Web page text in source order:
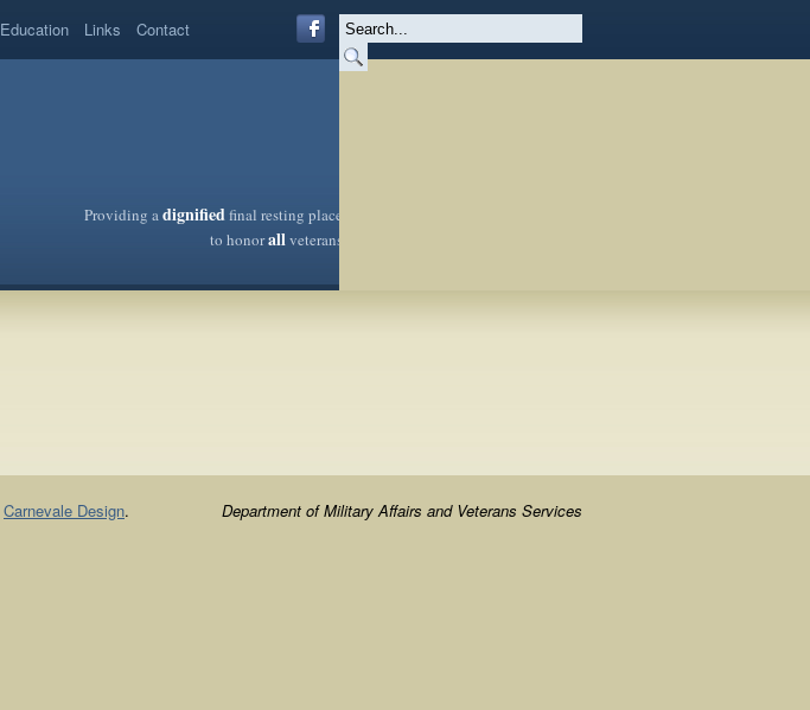
Education Links Contact
Providing adignifiedfinal resting place
to honorallveterans
Carnevale Design. Department of Military Affairs and Veterans Services